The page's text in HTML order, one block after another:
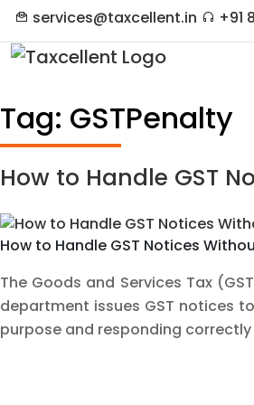
services@taxcellent.in +91
Tag: GSTPenalty
How to Handle GST
How to Handle GST Notices
The Goods and Services Tax
department issues GST notices
purpose and responding